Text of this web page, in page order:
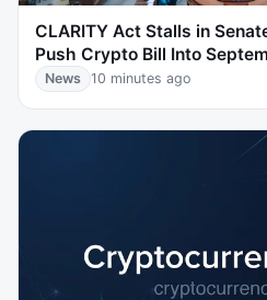
CLARITY Act Stalls in
Push Crypto Bill Into
News 10 minutes ago